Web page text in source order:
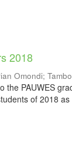
2018
Omondi;
the PAUWES
of 2018